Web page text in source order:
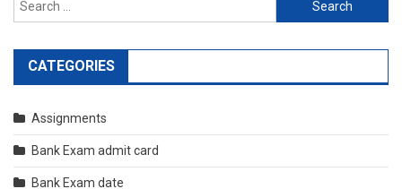
for:
CATEGORIES
Assignments
Bank Exam admit card
Bank Exam date